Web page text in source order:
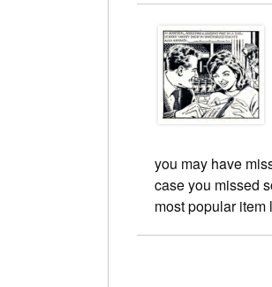
you may have
case you missed
most popular